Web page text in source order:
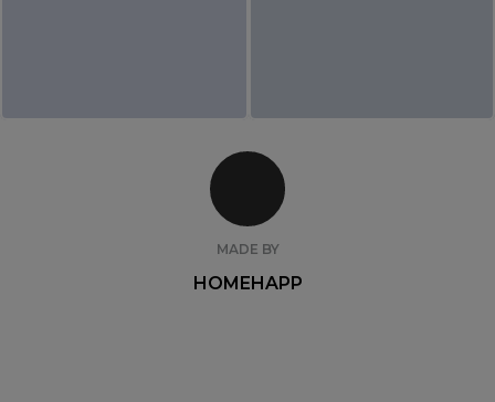
MADE BY
HOMEHAPP